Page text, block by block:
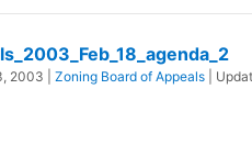
2003 Zoning Board of Appeals |